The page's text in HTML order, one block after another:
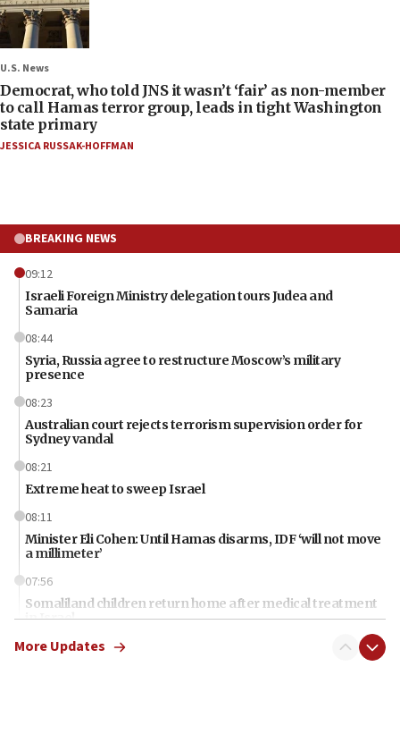
U.S. News
Democrat, who told JNS it wasn’t ‘fair’ as non-member
to call Hamas terror group, leads in tight Washington
state primary
JESSICA RUSSAK-HOFFMAN
BREAKING NEWS
09:12
Israeli Foreign Ministry delegation tours Judea and
Samaria
08:44
Syria, Russia agree to restructure Moscow’s military
presence
08:23
Australian court rejects terrorism supervision order for
Sydney vandal
08:21
Extreme heat to sweep Israel
08:11
Minister Eli Cohen: Until Hamas disarms, IDF ‘will not move
a millimeter’
07:56
Somaliland children return home after medical treatment
in Israel
07:37
More Updates